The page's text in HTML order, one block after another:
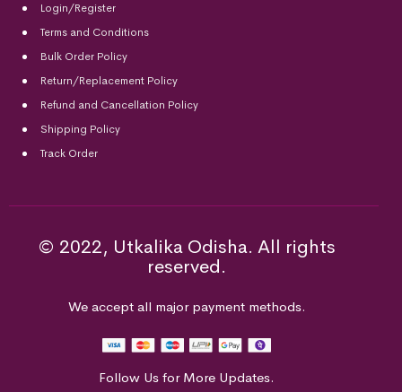
Login/Register
Terms and Conditions
Bulk Order Policy
Return/Replacement Policy
Refund and Cancellation Policy
Shipping Policy
Track Order
© 2022, Utkalika Odisha. All rights
reserved.
We accept all major payment methods.
Follow Us for More Updates.